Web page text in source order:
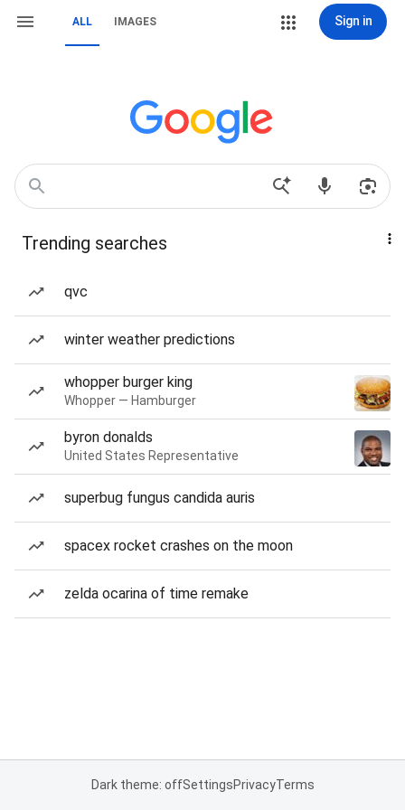
ALL IMAGES Sign in
Trending searches
qvc
winter weather predictions
whopper burger king
Whopper — Hamburger
byron donalds
United States Representative
superbug fungus candida auris
spacex rocket crashes on the moon
zelda ocarina of time remake
Dark theme: offSettingsPrivacyTerms